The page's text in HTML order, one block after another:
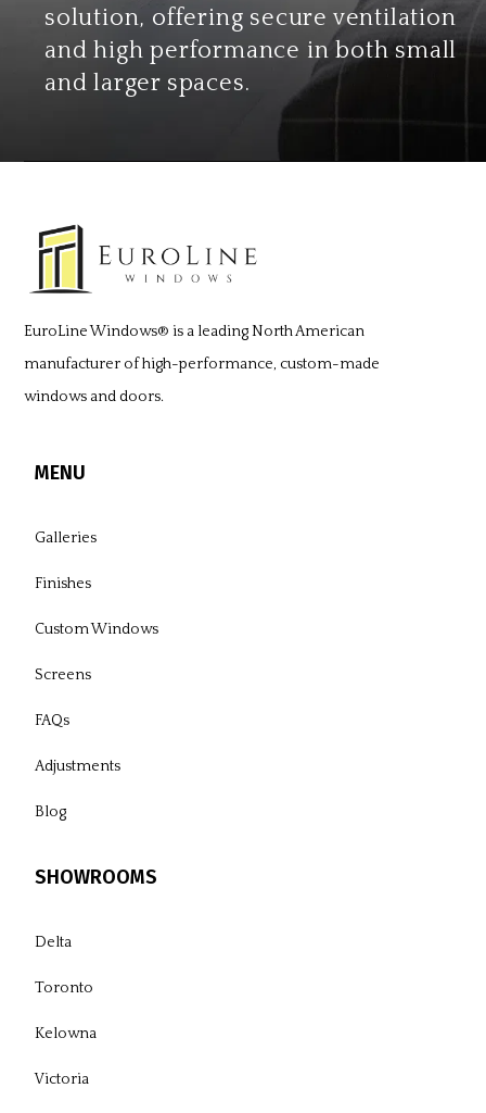
solution, offering secure ventilation
and high performance in both small
and larger spaces.
EuroLine Windows® is a leading North American
manufacturer of high-performance, custom-made
windows and doors.
MENU
Galleries
Finishes
Custom Windows
Screens
FAQs
Adjustments
Blog
SHOWROOMS
Delta
Toronto
Kelowna
Victoria